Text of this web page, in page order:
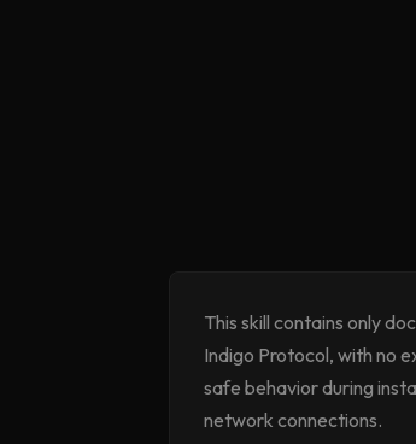
This skill contains only
Indigo Protocol, with no
safe behavior during
network connections.